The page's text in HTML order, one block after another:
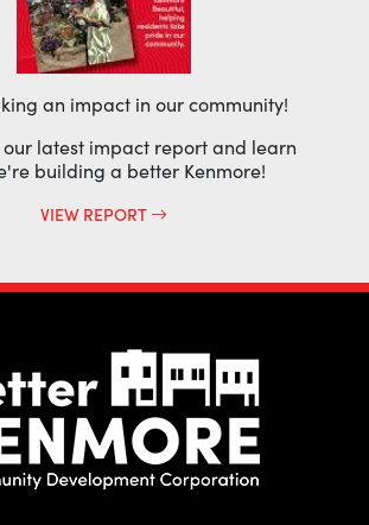
an impact in our community!
latest impact report and learn
building a better Kenmore!
VIEW REPORT